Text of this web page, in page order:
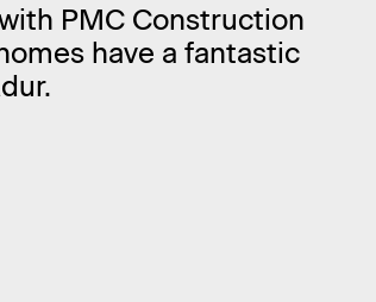
PMC Construction
have a fantastic